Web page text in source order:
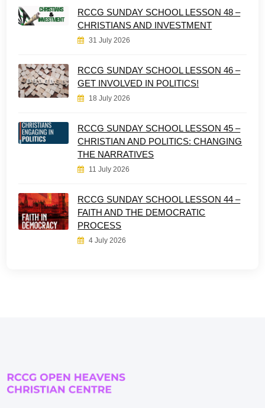
RCCG SUNDAY SCHOOL LESSON 48 –
CHRISTIANS AND INVESTMENT
31 July 2026
RCCG SUNDAY SCHOOL LESSON 46 –
GET INVOLVED IN POLITICS!
18 July 2026
RCCG SUNDAY SCHOOL LESSON 45 –
CHRISTIAN AND POLITICS: CHANGING
THE NARRATIVES
11 July 2026
RCCG SUNDAY SCHOOL LESSON 44 –
FAITH AND THE DEMOCRATIC
PROCESS
4 July 2026